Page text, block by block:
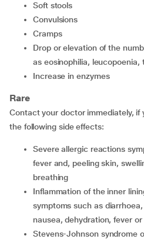
soft stools
convulsions
cramps
drop or elevation of the number of certain blood cells such
as eosinophilia, leucopoenia,
increase in enzymes
Rare
Contact your doctor immediately, if
the following side effects:
severe allergic reactions symptoms such as rash, itching,
fever and, peeling skin,
breathing
inflammation of the inner lining of the colon (colitis)
symptoms such as
nausea, dehydration, fever
stevens-Johnson syndrome or toxic epidermal necrolysis